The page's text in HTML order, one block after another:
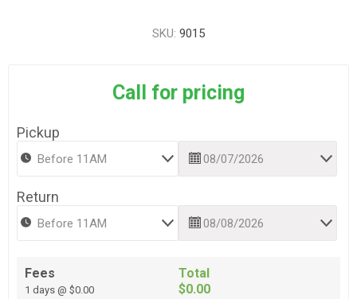
SKU: 9015
Call for pricing
Pickup
Return
Fees
1 days @ $0.00
Total
$0.00